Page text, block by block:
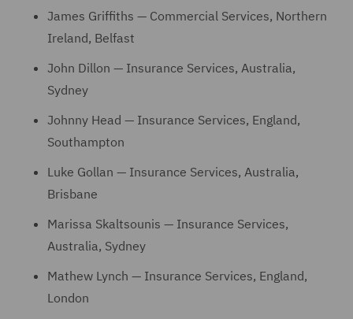
James Griffiths — Commercial Services, Northern
Ireland, Belfast
John Dillon — Insurance Services, Australia,
Sydney
Johnny Head — Insurance Services, England,
Southampton
Luke Gollan — Insurance Services, Australia,
Brisbane
Marissa Skaltsounis — Insurance Services,
Australia, Sydney
Mathew Lynch — Insurance Services, England,
London